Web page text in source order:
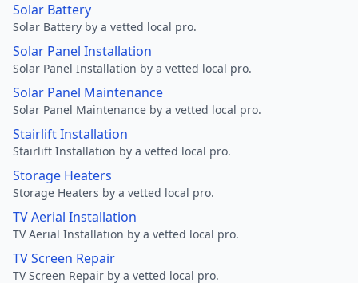
Solar Battery
Solar Battery by a vetted local pro.
Solar Panel Installation
Solar Panel Installation by a vetted local pro.
Solar Panel Maintenance
Solar Panel Maintenance by a vetted local pro.
Stairlift Installation
Stairlift Installation by a vetted local pro.
Storage Heaters
Storage Heaters by a vetted local pro.
TV Aerial Installation
TV Aerial Installation by a vetted local pro.
TV Screen Repair
TV Screen Repair by a vetted local pro.